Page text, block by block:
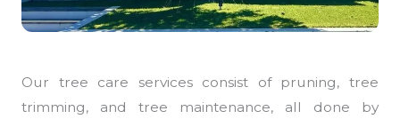
Our tree care services consist of pruning, tree
trimming, and tree maintenance, all done by